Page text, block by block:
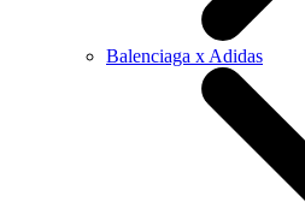
Balenciaga x Adidas